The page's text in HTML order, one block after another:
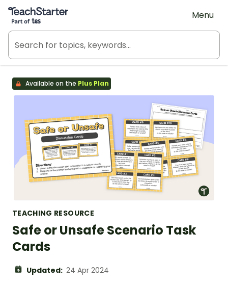
Teach Starter, part of Tes
Menu
Available on the Plus Plan
TEACHING RESOURCE
Safe or Unsafe Scenario Task
Cards
Updated: 24 Apr 2024